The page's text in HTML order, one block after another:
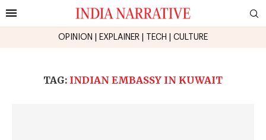
OPINION EXPLAINER TECH CULTURE
TAG: INDIAN EMBASSY IN KUWAIT